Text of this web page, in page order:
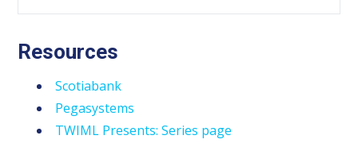
Resources
Scotiabank
Pegasystems
TWIML Presents: Series page